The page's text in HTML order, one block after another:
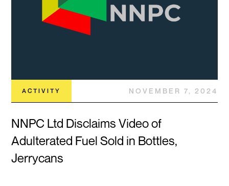
ACTIVITY NOVEMBER 7, 2024
NNPC Ltd Disclaims Video of
Adulterated Fuel Sold in Bottles,
Jerrycans